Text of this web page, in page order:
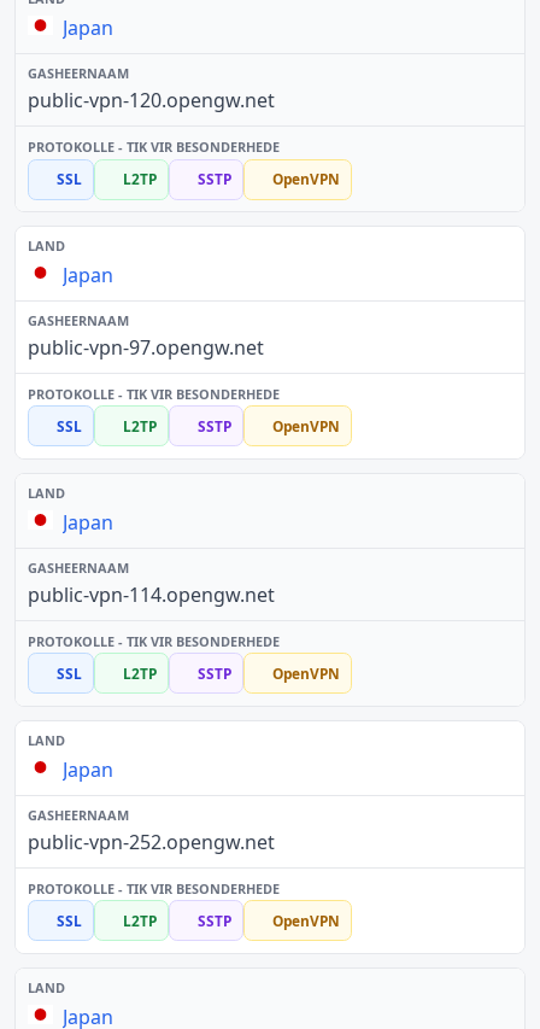
Japan
public-vpn-120.opengw.net
SSL L2TP SSTP OpenVPN
Japan
public-vpn-97.opengw.net
SSL L2TP SSTP OpenVPN
Japan
public-vpn-114.opengw.net
SSL L2TP SSTP OpenVPN
Japan
public-vpn-252.opengw.net
SSL L2TP SSTP OpenVPN
Japan